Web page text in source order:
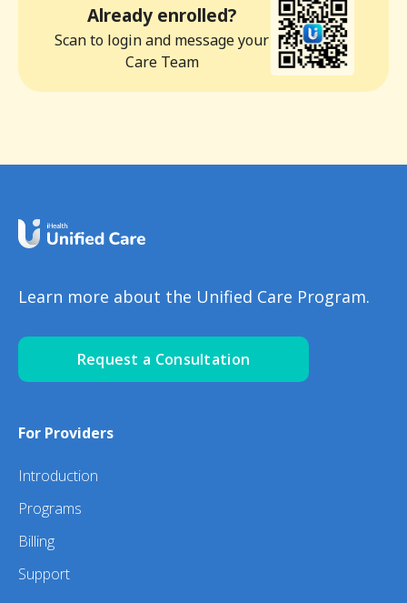
Already enrolled?
Scan to login and message your
Care Team
Learn more about the Unified Care Program.
Request a Consultation
For Providers
Introduction
Programs
Billing
Support